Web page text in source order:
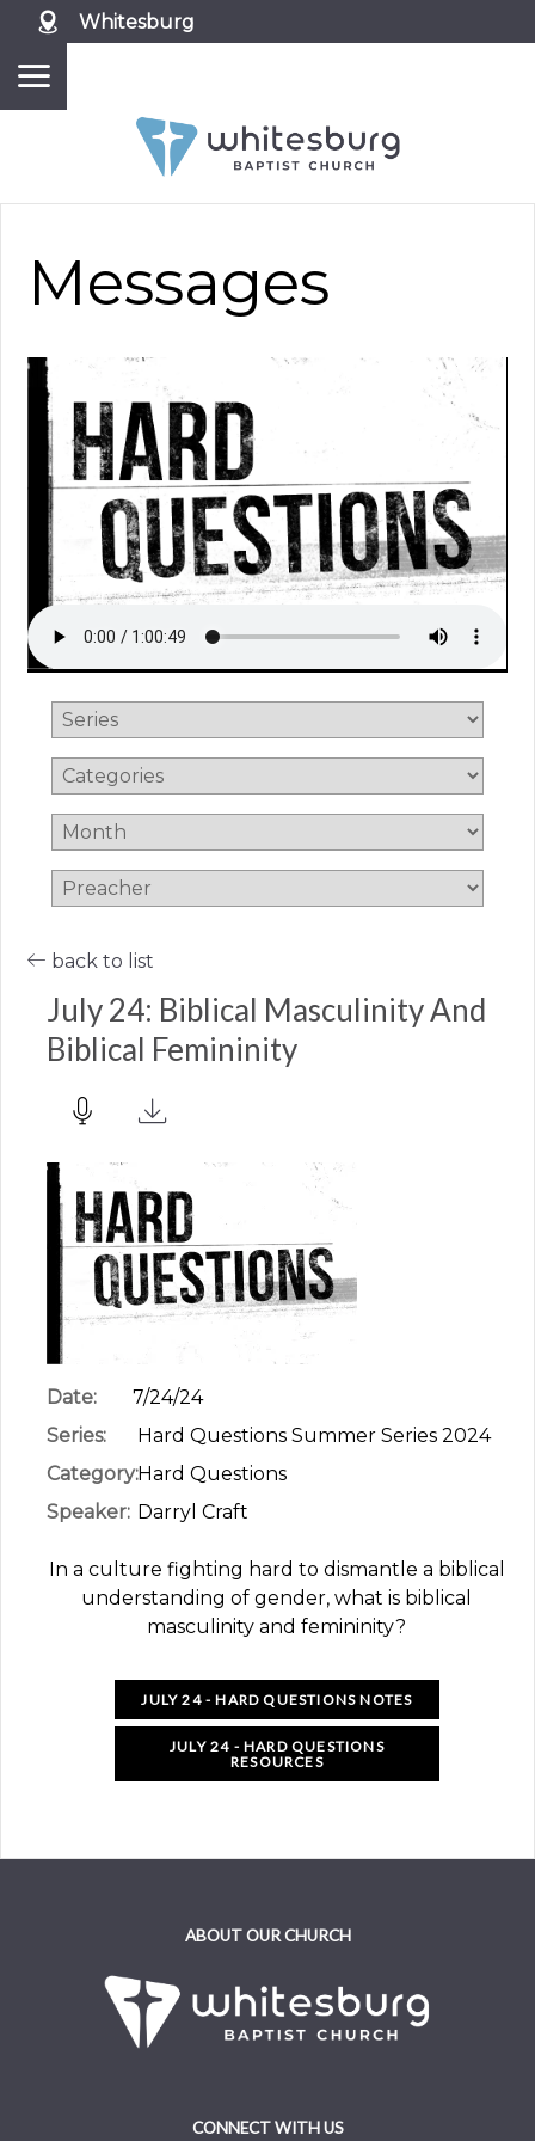
Whitesburg
Messages
back to list
July 24: Biblical Masculinity And
Biblical Femininity
Date:
7/24/24
Series:
Hard Questions Summer Series 2024
Category:Hard Questions
Speaker: Darryl Craft
In a culture fighting hard to dismantle a biblical
understanding of gender, what is biblical
masculinity and femininity?
JULY 24 - HARD QUESTIONS NOTES
JULY 24 - HARD QUESTIONS
RESOURCES
ABOUT OUR CHURCH
CONNECT WITH US